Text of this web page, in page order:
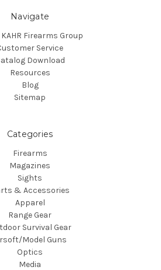
Navigate
Firearms Group
Service
Download
Resources
Blog
Sitemap
Categories
Firearms
Magazines
Sights
& Accessories
Apparel
Range Gear
Survival Gear
Model Guns
Optics
Media